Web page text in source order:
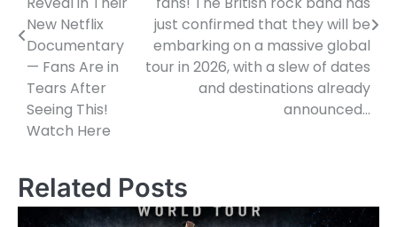
New Netflix
Documentary
— Fans Are in
Tears After
Seeing This!
Watch Here
just confirmed that they will be
embarking on a massive global
tour in 2026, with a slew of dates
and destinations already
announced…
Related Posts